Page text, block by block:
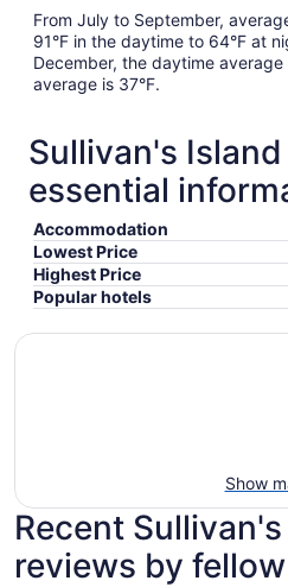
From July to September,
91°F in the daytime to 64°F at
December, the daytime
average is 37°F.
Sullivan's
essential
Accommodation
Lowest Price
Highest Price
Popular hotels
Show
Recent
reviews by